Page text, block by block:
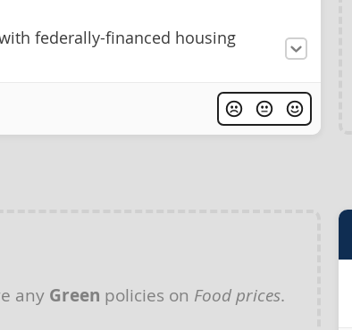
federally-financed housing
any Green policies on Food prices.